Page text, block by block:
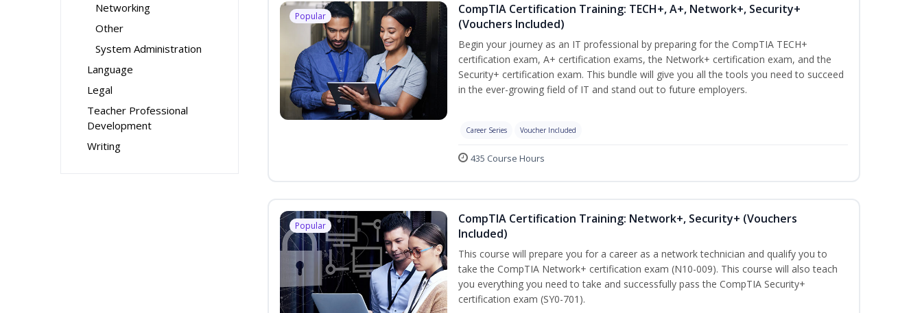
Networking
Other
System Administration
Language
Legal
Teacher Professional
Development
Writing
Popular
CompTIA Certification Training: TECH+, A+, Network+, Security+
(Vouchers Included)
Begin your journey as an IT professional by preparing for the CompTIA TECH+
certification exam, A+ certification exams, the Network+ certification exam, and the
Security+ certification exam. This bundle will give you all the tools you need to succeed
in the ever-growing field of IT and stand out to future employers.
Career Series Voucher Included
435 Course Hours
Popular
CompTIA Certification Training: Network+, Security+ (Vouchers
Included)
This course will prepare you for a career as a network technician and qualify you to
take the CompTIA Network+ certification exam (N10-009). This course will also teach
you everything you need to take and successfully pass the CompTIA Security+
certification exam (SY0-701).